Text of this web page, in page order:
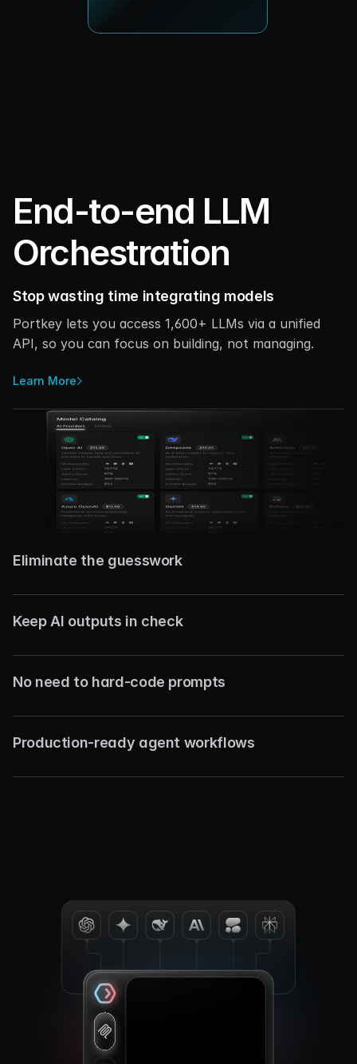
End-to-end LLM
Orchestration
Stop wasting time integrating models
Portkey lets you access 1,600+ LLMs via a unified
API, so you can focus on building, not managing.
Learn More
Eliminate the guesswork
Keep AI outputs in check
No need to hard-code prompts
Production-ready agent workflows